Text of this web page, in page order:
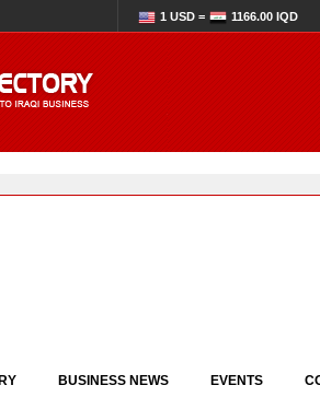
1 USD = 1166.00 IQD
BUSINESS NEWS EVENTS